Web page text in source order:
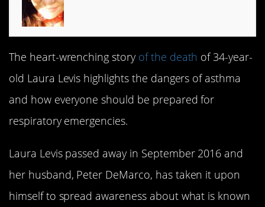
The heart-wrenching story of the death of 34-year-
old Laura Levis highlights the dangers of asthma
and how everyone should be prepared for
respiratory emergencies.
Laura Levis passed away in September 2016 and
her husband, Peter DeMarco, has taken it upon
himself to spread awareness about what is known